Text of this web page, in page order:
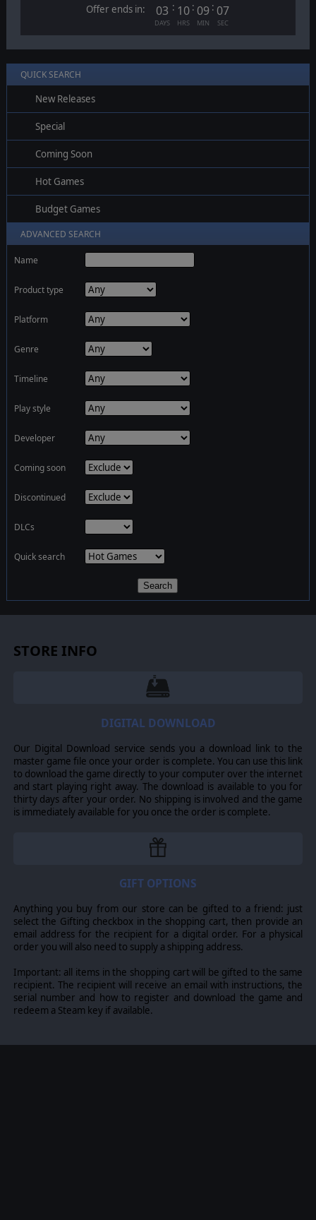
Offer ends in: 03
DAYS
: 10
HRS
: 09
MIN
: 07
SEC
QUICK SEARCH
New Releases
Special
Coming Soon
Hot Games
Budget Games
ADVANCED SEARCH
Name
Product type
Platform
Genre
Timeline
Play style
Developer
Coming soon
Discontinued
DLCs
Quick search
Search
STORE INFO
DIGITAL DOWNLOAD
Our Digital Download service sends you a download link to the
master game file once your order is complete. You can use this link
to download the game directly to your computer over the internet
and start playing right away. The download is available to you for
thirty days after your order. No shipping is involved and the game
is immediately available for you once the order is complete.
GIFT OPTIONS
Anything you buy from our store can be gifted to a friend: just
select the Gifting checkbox in the shopping cart, then provide an
email address for the recipient for a digital order. For a physical
order you will also need to supply a shipping address.
Important: all items in the shopping cart will be gifted to the same
recipient. The recipient will receive an email with instructions, the
serial number and how to register and download the game and
redeem a Steam key if available.